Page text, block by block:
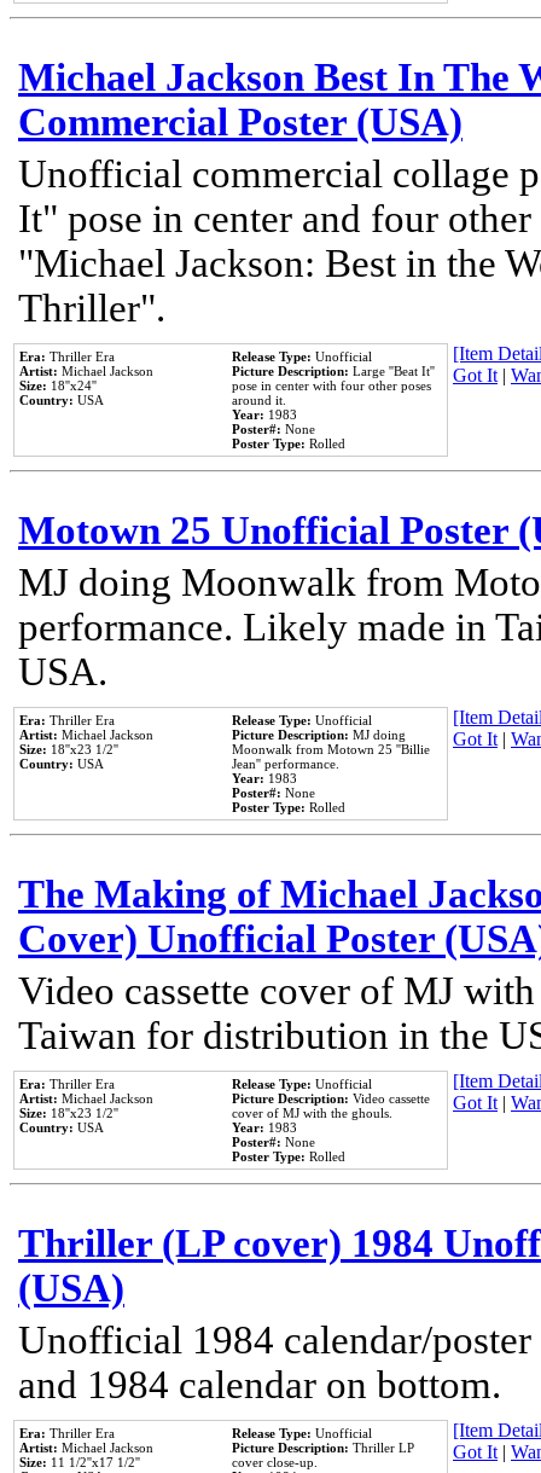
Michael Jackson Best In The
Commercial Poster (USA)
Unofficial commercial collage
It" pose in center and four
"Michael Jackson: Best in the
Thriller".
Era: Thriller Era
Artist: Michael Jackson
Size: 18''x24''
Country: USA
Release Type: Unofficial
Picture Description: Large ''Beat It''
pose in center with four other poses
around it.
Year: 1983
Poster#: None
Poster Type: Rolled
[Item
Got It|
Motown 25 Unofficial Poster
MJ doing Moonwalk from
performance. Likely made in
USA.
Era: Thriller Era
Artist: Michael Jackson
Size: 18''x23 1/2''
Country: USA
Release Type: Unofficial
Picture Description: MJ doing
Moonwalk from Motown 25 ''Billie
Jean'' performance.
Year: 1983
Poster#: None
Poster Type: Rolled
[Item
Got It|
The Making of Michael
Cover) Unofficial Poster
Video cassette cover of MJ
Taiwan for distribution in the
Era: Thriller Era
Artist: Michael Jackson
Size: 18''x23 1/2''
Country: USA
Release Type: Unofficial
Picture Description: Video cassette
cover of MJ with the ghouls.
Year: 1983
Poster#: None
Poster Type: Rolled
[Item
Got It|
Thriller (LP cover) 1984
(USA)
Unofficial 1984 calendar/
and 1984 calendar on bottom.
Era: Thriller Era
Artist: Michael Jackson
Size: 11 1/2''x17 1/2''
Release Type: Unofficial
Picture Description: Thriller LP
cover close-up.
[Item
Got It|